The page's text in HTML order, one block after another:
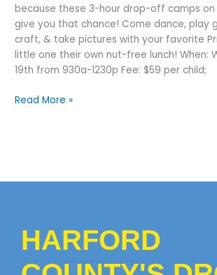
because these 3-hour drop-off camps on
give you that chance! Come dance, play
craft, & take pictures with your favorite
little one their own nut-free lunch! When:
19th from 930a-1230p Fee: $59 per child;
Read More »
HARFORD